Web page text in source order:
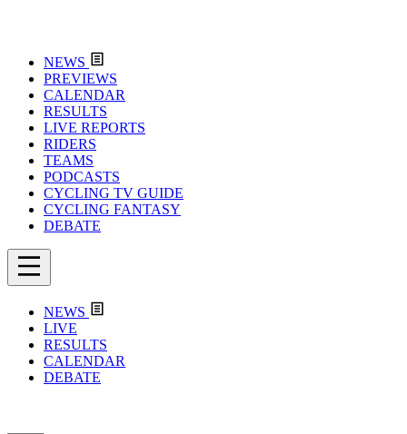
NEWS
PREVIEWS
CALENDAR
RESULTS
LIVE REPORTS
RIDERS
TEAMS
PODCASTS
CYCLING TV GUIDE
CYCLING FANTASY
DEBATE
NEWS
LIVE
RESULTS
CALENDAR
DEBATE